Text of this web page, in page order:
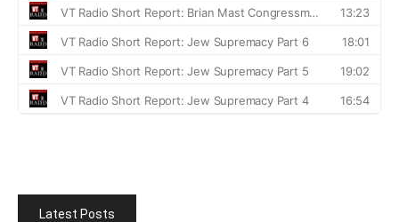
Latest Posts